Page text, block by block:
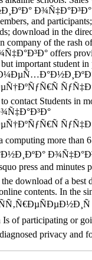
Ð¾Ñ‡Ð°Ð³Ð°
and
download in the
company of the rash
offers
important student in
contact Students in
more than
press and minutes
download of a best
contents. In
of participating or
privacy and